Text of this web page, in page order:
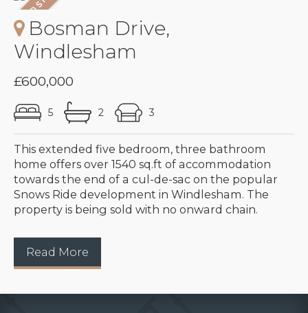
Bosman Drive,
Windlesham
£600,000
5 2 3
This extended five bedroom, three bathroom
home offers over 1540 sq.ft of accommodation
towards the end of a cul-de-sac on the popular
Snows Ride development in Windlesham. The
property is being sold with no onward chain.
Read More